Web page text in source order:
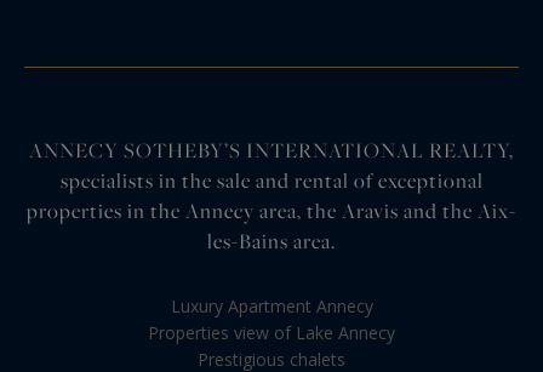
ANNECY SOTHEBY’S INTERNATIONAL REALTY,
specialists in the sale and rental of exceptional
properties in the Annecy area, the Aravis and the Aix-
les-Bains area.
Luxury Apartment Annecy
Properties view of Lake Annecy
Prestigious chalets